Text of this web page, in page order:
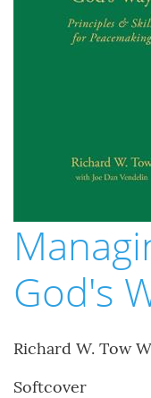
God's
Richard W. Tow
Softcover